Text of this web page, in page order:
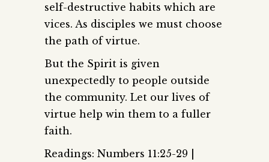
self-destructive habits which are
vices. As disciples we must choose
the path of virtue.
But the Spirit is given
unexpectedly to people outside
the community. Let our lives of
virtue help win them to a fuller
faith.
Readings: Numbers 11:25-29 |